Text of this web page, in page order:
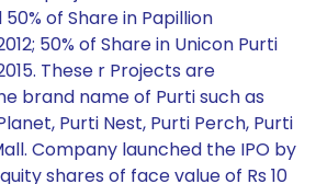
of Share in Papillion
50% of Share in Unicon Purti
These r Projects are
brand name of Purti such as
Purti Nest, Purti Perch, Purti
Company launched the IPO by
shares of face value of Rs 10